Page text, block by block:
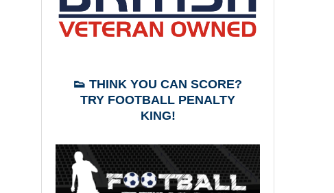
👟 THINK YOU CAN SCORE?
TRY FOOTBALL PENALTY
KING!